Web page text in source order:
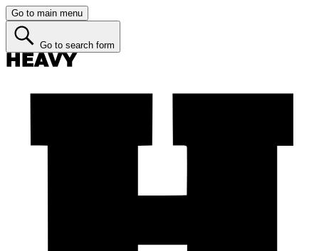
Go to main menu
Go to search form